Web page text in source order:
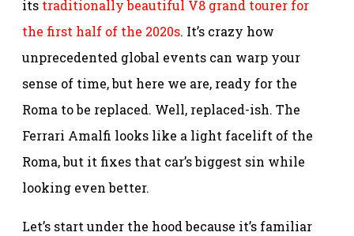
its traditionally beautiful V8 grand tourer for
the first half of the 2020s. It’s crazy how
unprecedented global events can warp your
sense of time, but here we are, ready for the
Roma to be replaced. Well, replaced-ish. The
Ferrari Amalfi looks like a light facelift of the
Roma, but it fixes that car’s biggest sin while
looking even better.
Let’s start under the hood because it’s familiar